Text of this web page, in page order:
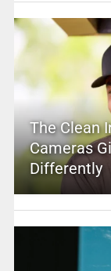
The Clean
Cameras
Differently